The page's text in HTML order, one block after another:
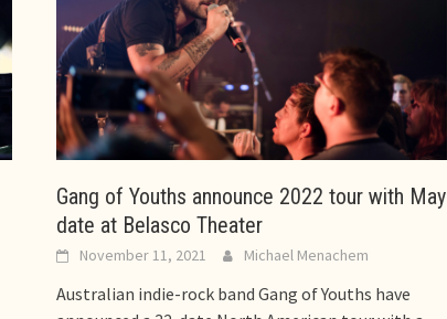
Gang of Youths announce 2022 tour with May
date at Belasco Theater
November 11, 2021 Michael Menachem
Australian indie-rock band Gang of Youths have